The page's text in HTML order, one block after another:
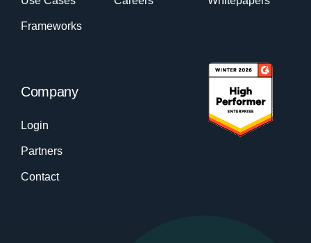
Frameworks
Company
Login
Partners
Contact